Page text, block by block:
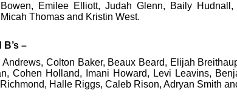
Emilee Elliott, Judah Glenn, Baily
Thomas and Kristin West.
B’s –
Andrews, Colton Baker, Beaux Beard, Elijah
Cohen Holland, Imani Howard, Levi Leavins,
Halle Riggs, Caleb Rison, Adryan Smith